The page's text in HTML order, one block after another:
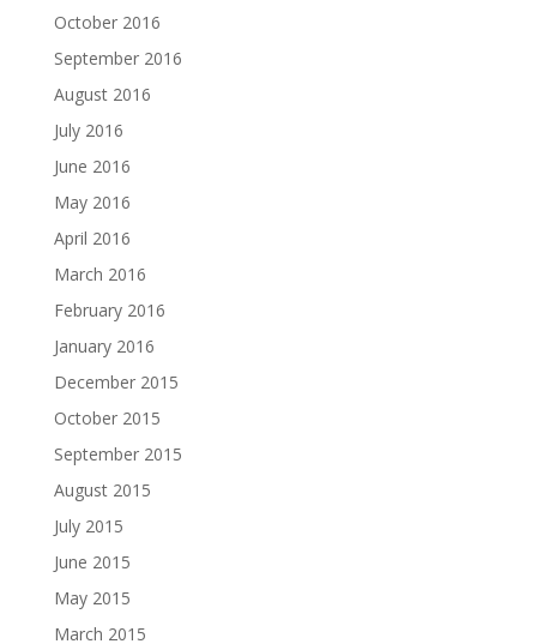
October 2016
September 2016
August 2016
July 2016
June 2016
May 2016
April 2016
March 2016
February 2016
January 2016
December 2015
October 2015
September 2015
August 2015
July 2015
June 2015
May 2015
March 2015